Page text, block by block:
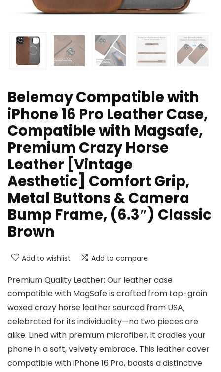
Belemay Compatible with
iPhone 16 Pro Leather Case,
Compatible with Magsafe,
Premium Crazy Horse
Leather [Vintage
Aesthetic] Comfort Grip,
Metal Buttons & Camera
Bump Frame, (6.3″) Classic
Brown
Add to wishlist Add to compare
Premium Quality Leather: Our leather case
compatible with MagSafe is crafted from top-grain
waxed crazy horse leather sourced from USA,
celebrated for its individuality—no two pieces are
alike. Lined with premium microfiber, it cradles your
phone in a soft, velvety embrace. This leather cover
compatible with iPhone 16 Pro, boasts a distinctive